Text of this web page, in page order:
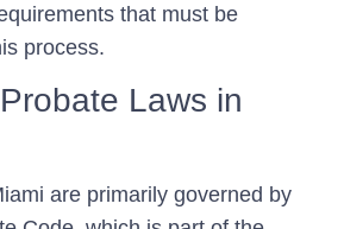
that must be
process.
Laws in
are primarily governed by